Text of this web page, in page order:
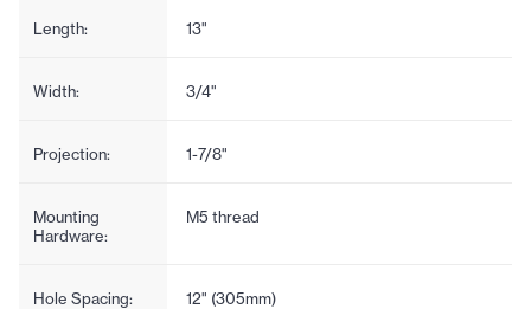
Length: 13"
Width: 3/4"
Projection: 1-7/8"
Mounting
Hardware:
M5 thread
Hole Spacing: 12" (305mm)